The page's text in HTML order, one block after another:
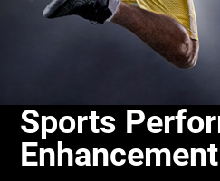
Sports
Enhancement